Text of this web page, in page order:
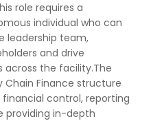
role requires a
individual who can
leadership team,
and drive
the facility.The
Finance structure
control, reporting
providing in-depth